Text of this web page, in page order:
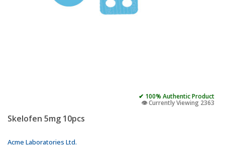
✔ 100% Authentic Product
👁️ Currently Viewing 2363
Skelofen 5mg 10pcs
Acme Laboratories Ltd.